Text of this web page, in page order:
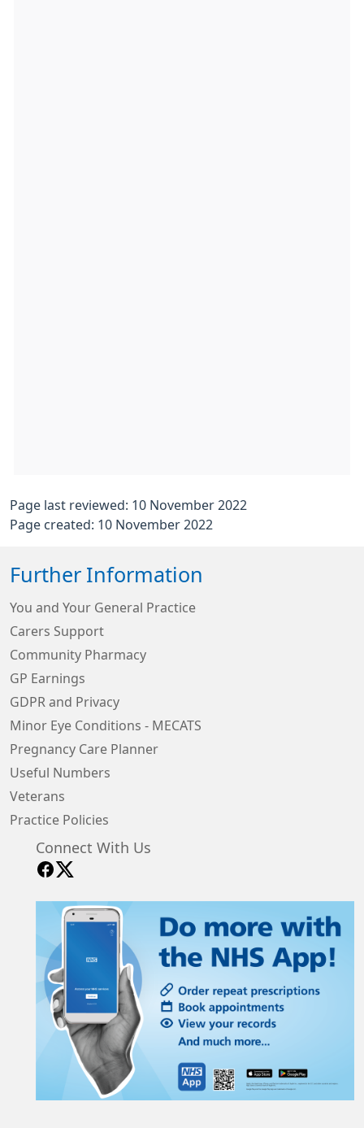
Page last reviewed: 10 November 2022
Page created: 10 November 2022
Further Information
You and Your General Practice
Carers Support
Community Pharmacy
GP Earnings
GDPR and Privacy
Minor Eye Conditions - MECATS
Pregnancy Care Planner
Useful Numbers
Veterans
Practice Policies
Connect With Us